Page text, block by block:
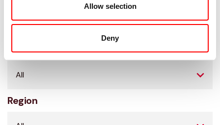
Allow selection
Deny
Business Challenge
Region